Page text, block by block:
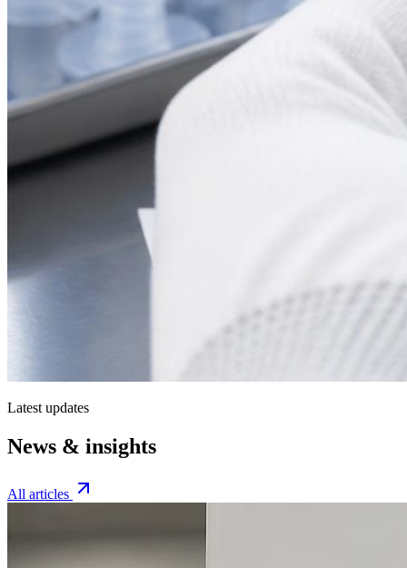
Latest updates
News & insights
All articles